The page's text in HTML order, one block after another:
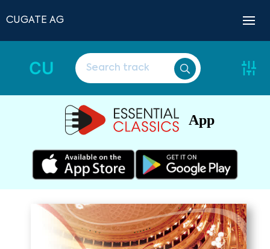
CUGATE AG
CU
App